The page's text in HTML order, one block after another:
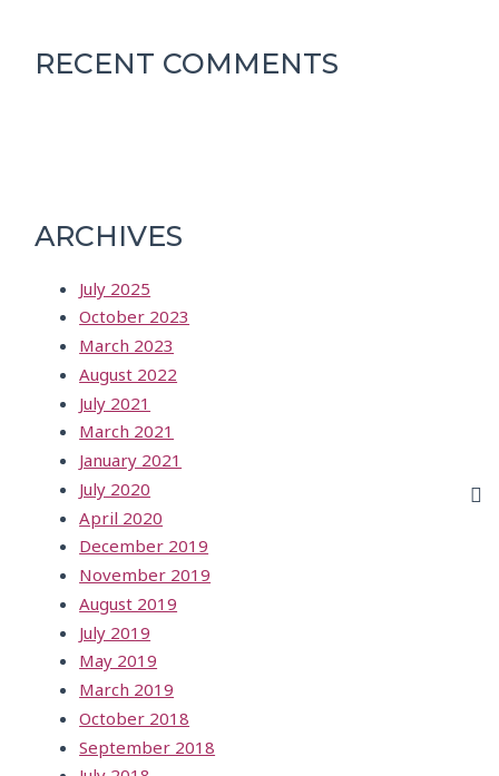
RECENT COMMENTS
ARCHIVES
July 2025
October 2023
March 2023
August 2022
July 2021
March 2021
January 2021
July 2020
April 2020
December 2019
November 2019
August 2019
July 2019
May 2019
March 2019
October 2018
September 2018